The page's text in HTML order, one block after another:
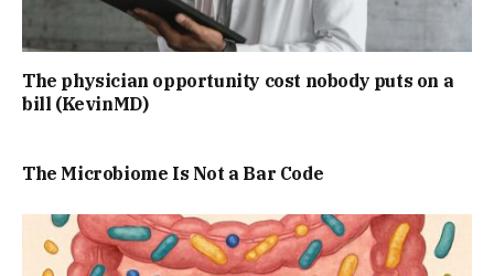
The physician opportunity cost nobody puts on a
bill (KevinMD)
The Microbiome Is Not a Bar Code